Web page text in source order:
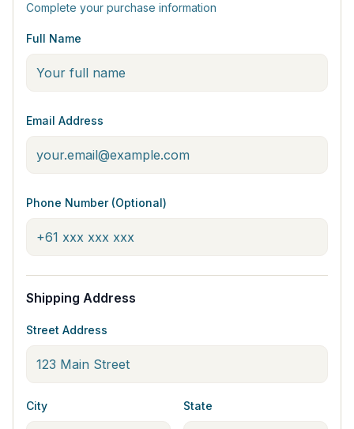
Complete your purchase information
Full Name
Email Address
Phone Number (Optional)
Shipping Address
Street Address
City State